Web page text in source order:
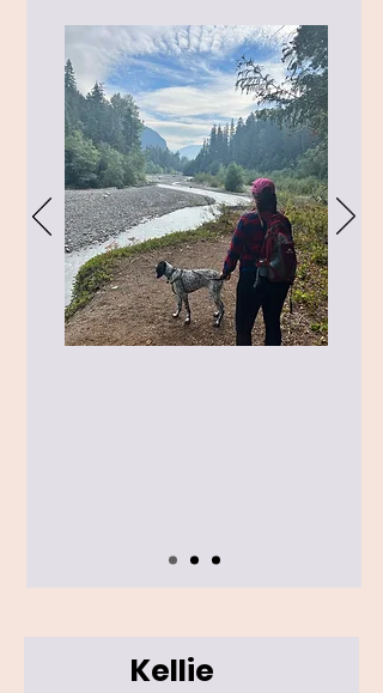
Kellie